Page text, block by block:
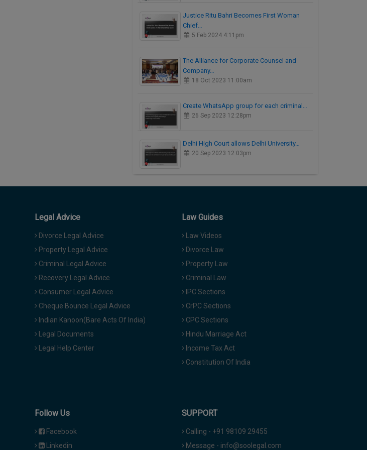
Justice Ritu Bahri Becomes First Woman
Chief…
5 Feb 2024 4:11pm
The Alliance for Corporate Counsel and
Company…
18 Oct 2023 11:00am
Create WhatsApp group for each criminal…
26 Sep 2023 12:28pm
Delhi High Court allows Delhi University…
20 Sep 2023 12:03pm
Legal Advice
Divorce Legal Advice
Property Legal Advice
Criminal Legal Advice
Recovery Legal Advice
Consumer Legal Advice
Cheque Bounce Legal Advice
Indian Kanoon(Bare Acts Of India)
Legal Documents
Legal Help Center
Law Guides
Law Videos
Divorce Law
Property Law
Criminal Law
IPC Sections
CrPC Sections
CPC Sections
Hindu Marriage Act
Income Tax Act
Constitution Of India
Follow Us
Facebook
Linkedin
SUPPORT
Calling - +91 98109 29455
Message - info@soolegal.com